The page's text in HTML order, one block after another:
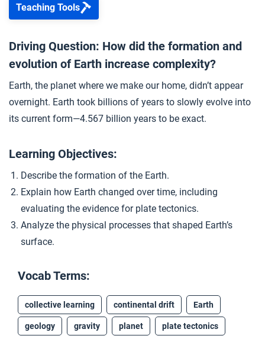
2 The Early Earth
3 The Theory of Plate Tectonics
4 Continents in Motion
5 Closer: Earth
Extension Materials
A “Girl Talk” Geological Revolution
... Unit 2 Assessment
Teaching Tools
Driving Question: How did the formation and
evolution of Earth increase complexity?
Earth, the planet where we make our home, didn’t appear
overnight. Earth took billions of years to slowly evolve into
its current form—4.567 billion years to be exact.
Learning Objectives:
Describe the formation of the Earth.
Explain how Earth changed over time, including
evaluating the evidence for plate tectonics.
Analyze the physical processes that shaped Earth’s
surface.
Vocab Terms:
collective learning continental drift Earth
geology gravity planet plate tectonics